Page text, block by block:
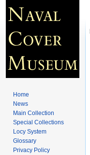
Home
News
Main Collection
Special Collections
Locy System
Glossary
Privacy Policy